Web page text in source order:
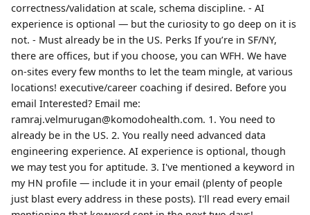
correctness/validation at scale, schema discipline. - AI
experience is optional — but the curiosity to go deep on it is
not. - Must already be in the US. Perks If you’re in SF/NY,
there are offices, but if you choose, you can WFH. We have
on-sites every few months to let the team mingle, at various
locations! executive/career coaching if desired. Before you
email Interested? Email me:
ramraj.velmurugan@komodohealth.com. 1. You need to
already be in the US. 2. You really need advanced data
engineering experience. AI experience is optional, though
we may test you for aptitude. 3. I've mentioned a keyword in
my HN profile — include it in your email (plenty of people
just blast every address in these posts). I'll read every email